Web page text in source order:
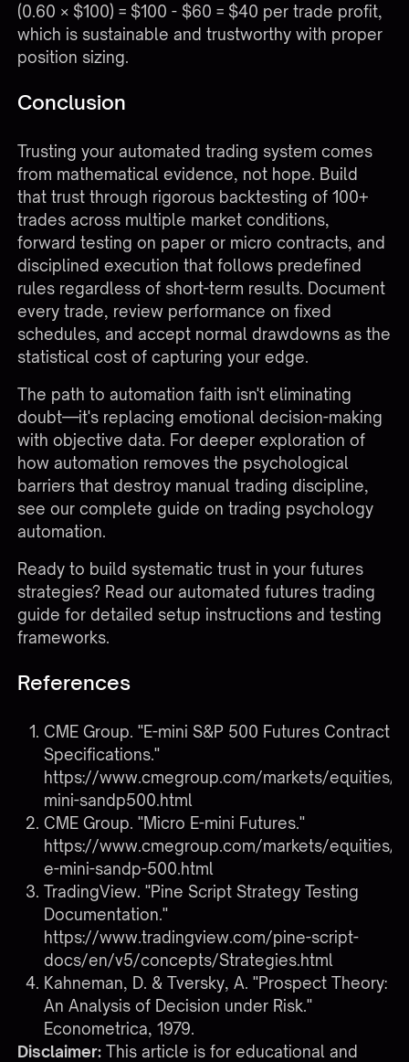
(0.60 × $100) = $100 - $60 = $40 per trade profit,
which is sustainable and trustworthy with proper
position sizing.
Conclusion
Trusting your automated trading system comes
from mathematical evidence, not hope. Build
that trust through rigorous backtesting of 100+
trades across multiple market conditions,
forward testing on paper or micro contracts, and
disciplined execution that follows predefined
rules regardless of short-term results. Document
every trade, review performance on fixed
schedules, and accept normal drawdowns as the
statistical cost of capturing your edge.
The path to automation faith isn't eliminating
doubt—it's replacing emotional decision-making
with objective data. For deeper exploration of
how automation removes the psychological
barriers that destroy manual trading discipline,
see our complete guide ontrading psychology
automation.
Ready to build systematic trust in your futures
strategies? Read our automated futures trading
guide for detailed setup instructions and testing
frameworks.
References
CME Group. "E-mini S&P 500 Futures Contract
Specifications."
https://www.cmegroup.com/markets/equities/
mini-sandp500.html
CME Group. "Micro E-mini Futures."
https://www.cmegroup.com/markets/equities/
e-mini-sandp-500.html
TradingView. "Pine Script Strategy Testing
Documentation."
https://www.tradingview.com/pine-script-
docs/en/v5/concepts/Strategies.html
Kahneman, D. & Tversky, A. "Prospect Theory:
An Analysis of Decision under Risk."
Econometrica, 1979.
Disclaimer: This article is for educational and